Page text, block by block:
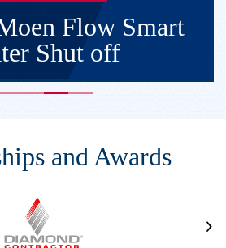
Flow Smart
Shut off
and Awards